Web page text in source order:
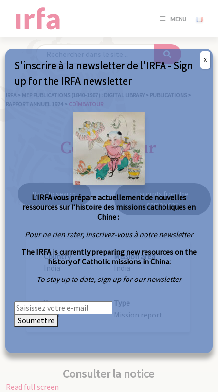
MENU
SE
/
IRFA > MEP PUBLICATIONS (1840-1967) : DIGITAL LIBRARY > PUBLICATIONS >
RAPPORT ANNUEL 1924 > COÏMBATOUR
Coïmbatour
Back to search
Excerpts from the
same year
Country
India
Mission area
India
Year
1924
Type
Mission report
Consulter la notice
Read full screen
S'inscrire à la newsletter de l'IRFA - Sign
up for the IRFA newsletter
L’IRFA vous prépare actuellement de nouvelles
ressources sur l’histoire des missions catholiques en
Chine :
Pour ne rien rater, inscrivez-vous à notre newsletter
The IRFA is currently preparing new resources on the
history of Catholic missions in China:
To stay up to date, sign up for our newsletter
Soumettre
X